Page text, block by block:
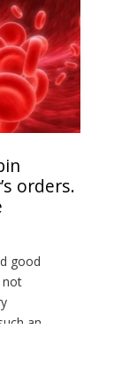
orders.
good
not
an
because